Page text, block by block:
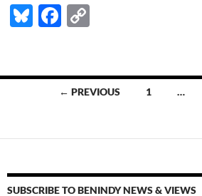
Bl
k
F
b y
← PREVIOUS 1 …
SUBSCRIBE TO BENINDY NEWS & VIEWS